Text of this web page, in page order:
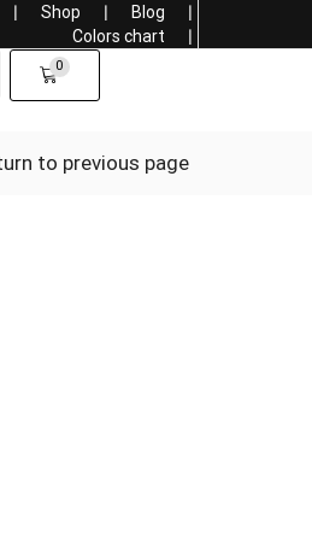
more than 1000$
❘ Shop ❘ Blog
❘
Colors chart
❘
0
to previous page